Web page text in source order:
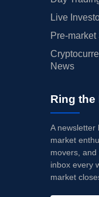
Live
Pre-
News
Ring the
A newsletter
market
movers,
inbox every
market